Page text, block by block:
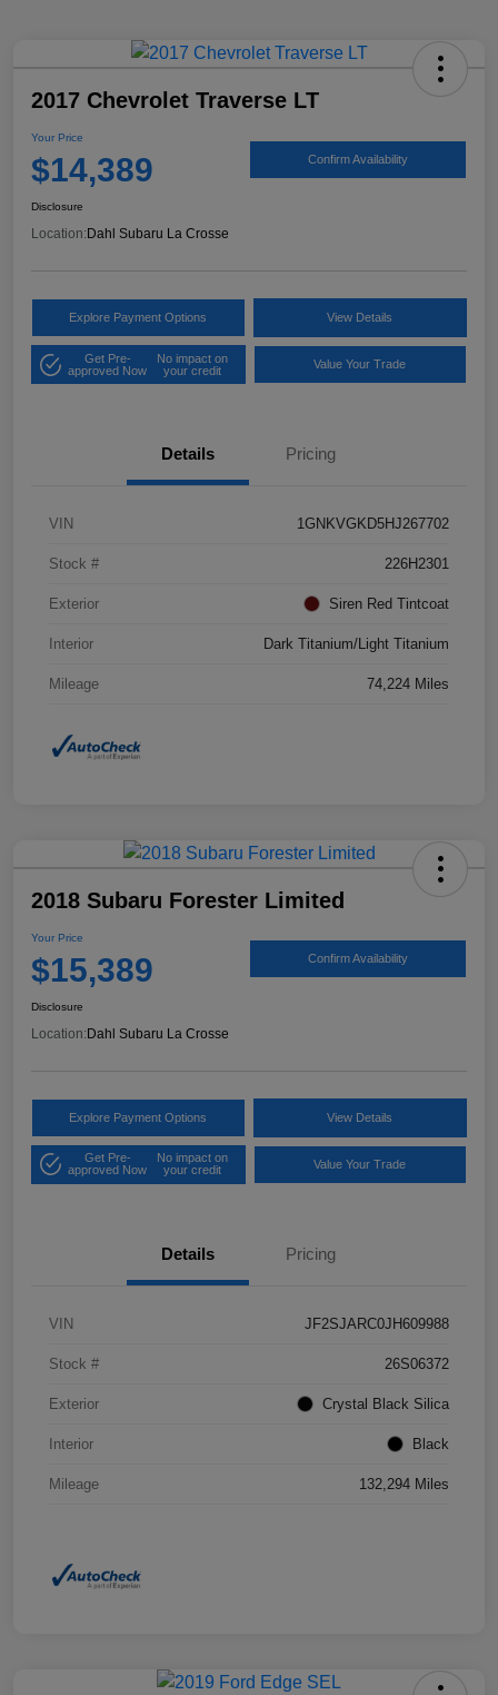
2017 Chevrolet Traverse LT
Your Price
$14,389 Confirm Availability
Disclosure
Location: Dahl Subaru La Crosse
Explore Payment Options View Details
Get Pre-
approved Now
No impact on
your credit
Value Your Trade
Details Pricing
VIN 1GNKVGKD5HJ267702
Stock # 226H2301
Exterior Siren Red Tintcoat
Interior Dark Titanium/Light Titanium
Mileage 74,224 Miles
2018 Subaru Forester Limited
Your Price
$15,389 Confirm Availability
Disclosure
Location:Dahl Subaru La Crosse
Explore Payment Options View Details
Get Pre-
approved Now
No impact on
your credit
Value Your Trade
Details Pricing
VIN JF2SJARC0JH609988
Stock # 26S06372
Exterior Crystal Black Silica
Interior Black
Mileage 132,294 Miles